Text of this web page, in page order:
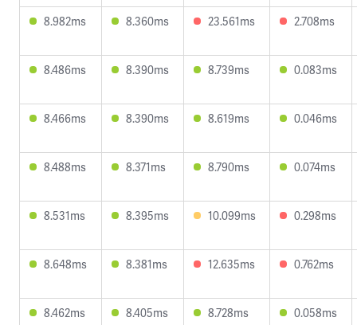
8.982ms 8.360ms 23.561ms 2.708ms
8.486ms 8.390ms 8.739ms 0.083ms
8.466ms 8.390ms 8.619ms 0.046ms
8.488ms 8.371ms 8.790ms 0.074ms
8.531ms 8.395ms 10.099ms 0.298ms
8.648ms 8.381ms 12.635ms 0.762ms
8.462ms 8.405ms 8.728ms 0.058ms